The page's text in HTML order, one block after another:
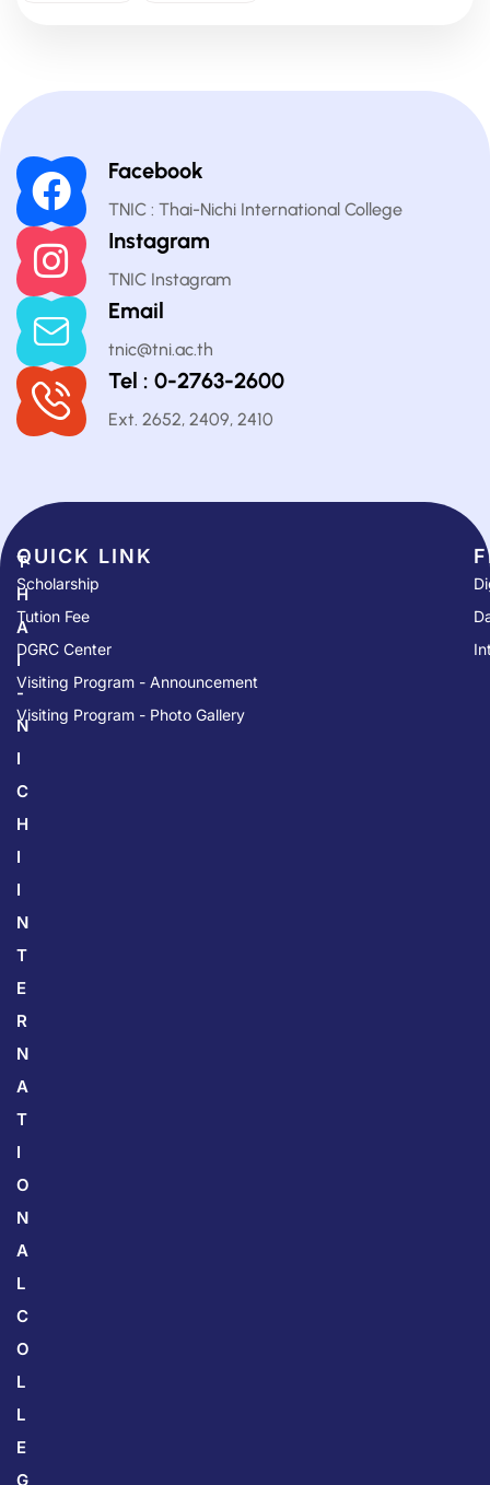
Facebook
TNIC : Thai-Nichi International College
Instagram
TNIC Instagram
Email
tnic@tni.ac.th
Tel : 0-2763-2600
Ext. 2652, 2409, 2410
T
H
A
I
-
N
I
C
H
I
I
N
T
E
R
N
A
T
I
O
N
A
L
C
O
L
L
E
G
QUICK LINK​
Scholarship
Tution Fee
DGRC Center
Visiting Program - Announcement
Visiting Program - Photo Gallery